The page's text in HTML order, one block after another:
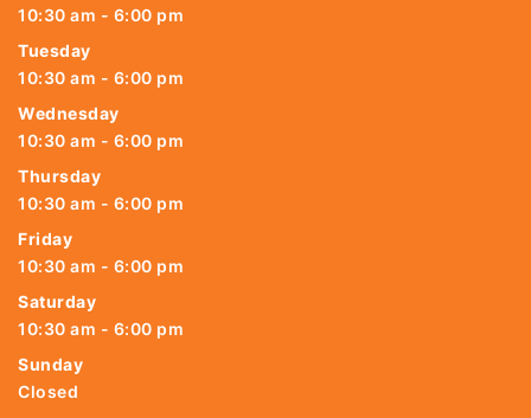
10:30 am - 6:00 pm
Tuesday
10:30 am - 6:00 pm
Wednesday
10:30 am - 6:00 pm
Thursday
10:30 am - 6:00 pm
Friday
10:30 am - 6:00 pm
Saturday
10:30 am - 6:00 pm
Sunday
Closed